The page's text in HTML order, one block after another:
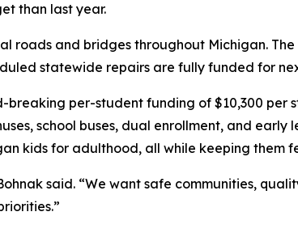
than last year.
roads and bridges throughout Michigan.
statewide repairs are fully funded for
per-student funding of $10,300 per
school buses, dual enrollment, and early
kids for adulthood, all while keeping them
said. “We want safe communities,